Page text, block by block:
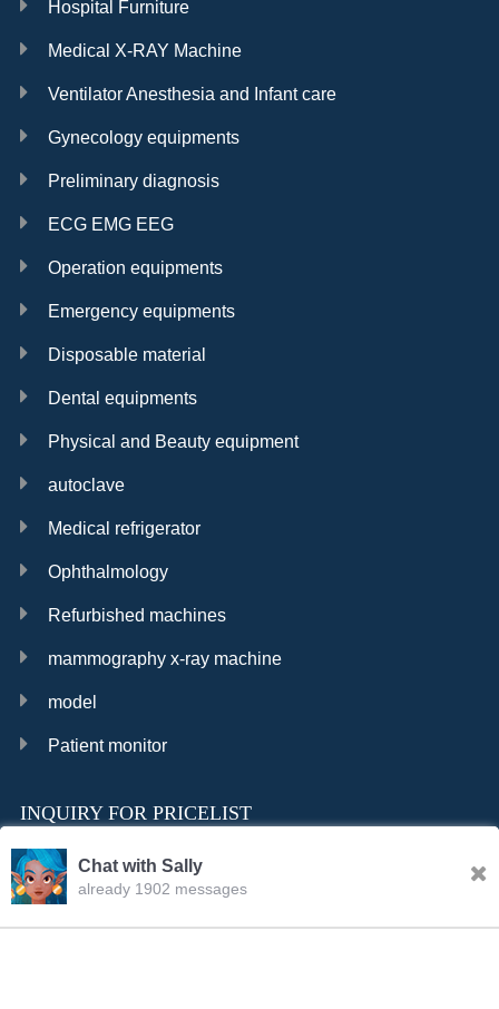
Hospital Furniture
Medical X-RAY Machine
Ventilator Anesthesia and Infant care
Gynecology equipments
Preliminary diagnosis
ECG EMG EEG
Operation equipments
Emergency equipments
Disposable material
Dental equipments
Physical and Beauty equipment
autoclave
Medical refrigerator
Ophthalmology
Refurbished machines
mammography x-ray machine
model
Patient monitor
INQUIRY FOR PRICELIST
Chat with Sally
already 1902 messages